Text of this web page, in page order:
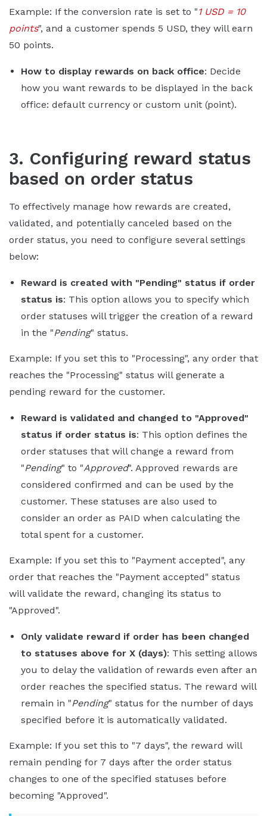
Example: If the conversion rate is set to "1 USD = 10
points", and a customer spends 5 USD, they will earn
50 points.
How to display rewards on back office: Decide
how you want rewards to be displayed in the back
office: default currency or custom unit (point).
3. Configuring reward status
based on order status
To effectively manage how rewards are created,
validated, and potentially canceled based on the
order status, you need to configure several settings
below:
Reward is created with "Pending" status if order
status is: This option allows you to specify which
order statuses will trigger the creation of a reward
in the "Pending" status.
Example: If you set this to "Processing", any order that
reaches the "Processing" status will generate a
pending reward for the customer.
Reward is validated and changed to "Approved"
status if order status is: This option defines the
order statuses that will change a reward from
"Pending" to "Approved". Approved rewards are
considered confirmed and can be used by the
customer. These statuses are also used to
consider an order as PAID when calculating the
total spent for a customer.
Example: If you set this to "Payment accepted", any
order that reaches the "Payment accepted" status
will validate the reward, changing its status to
"Approved".
Only validate reward if order has been changed
to statuses above for X (days): This setting allows
you to delay the validation of rewards even after an
order reaches the specified status. The reward will
remain in "Pending" status for the number of days
specified before it is automatically validated.
Example: If you set this to "7 days", the reward will
remain pending for 7 days after the order status
changes to one of the specified statuses before
becoming "Approved".